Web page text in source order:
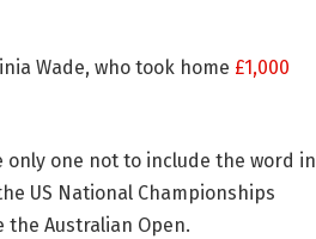
Wade, who took home £1,000
only one not to include the word in
US National Championships
the Australian Open.